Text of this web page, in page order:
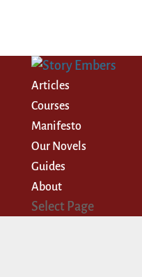
Articles
Courses
Manifesto
Our Novels
Guides
About
Select Page